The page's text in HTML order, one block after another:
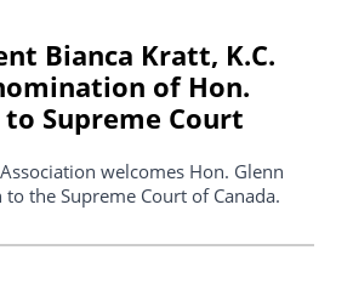
Bianca Kratt, K.C.
of Hon.
to Supreme Court
welcomes Hon. Glenn
to the Supreme Court of Canada.